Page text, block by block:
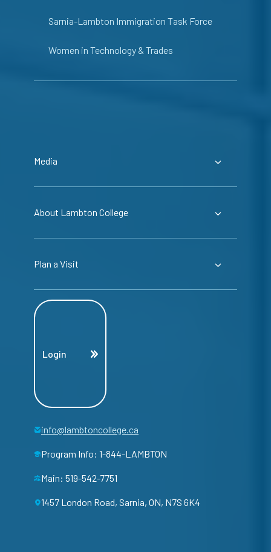
Sarnia-Lambton Immigration Task Force
Women in Technology & Trades
Media
About Lambton College
Plan a Visit
Login
info@lambtoncollege.ca
Program Info: 1-844-LAMBTON
Main: 519-542-7751
1457 London Road, Sarnia, ON, N7S 6K4